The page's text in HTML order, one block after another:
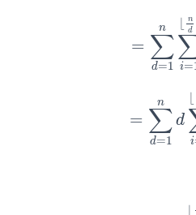
= ∑
d=1
n
i=
n
d
=∑ d= n∑
= ∑
d=1
n
d
i
⌊
=∑ d= 1n d
⌊